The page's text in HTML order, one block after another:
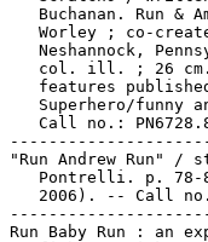
Buchanan. Run &
Worley ; co-
Neshannock,
col. ill. ; 26
features
Superhero/funny
Call no.:
"Run Andrew Run"
Pontrelli. p.
2006). -- Call
Run Baby Run : an